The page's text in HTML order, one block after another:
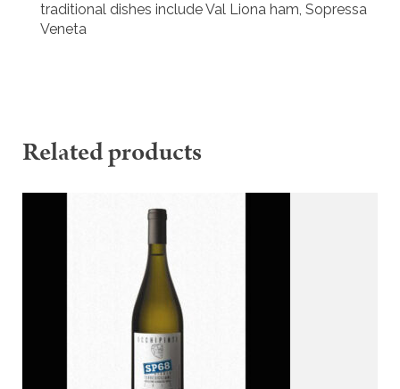
traditional dishes include Val Liona ham, Sopressa
Veneta
Related products